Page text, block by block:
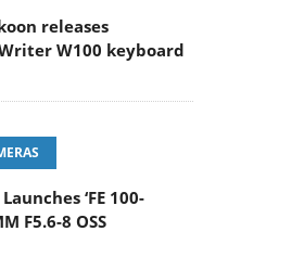
releases
W100 keyboard
‘FE 100-
F5.6-8 OSS